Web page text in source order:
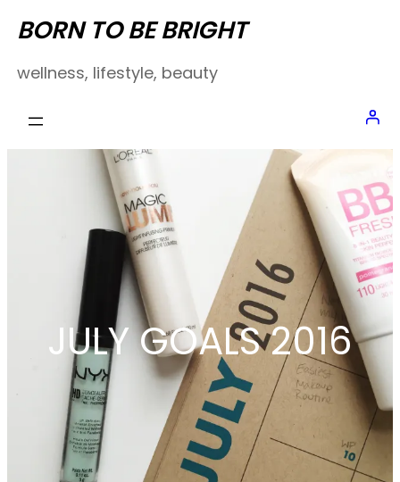
Skip
content
BORN TO BE BRIGHT
wellness, lifestyle, beauty
JULY GOALS 2016